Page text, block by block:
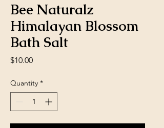
Bee Naturalz
Himalayan Blossom
Bath Salt
$10.00Price
Quantity *